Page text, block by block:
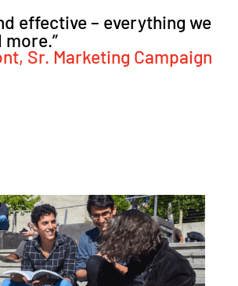
effective – everything we
Sr. Marketing Campaign
of East Anglia